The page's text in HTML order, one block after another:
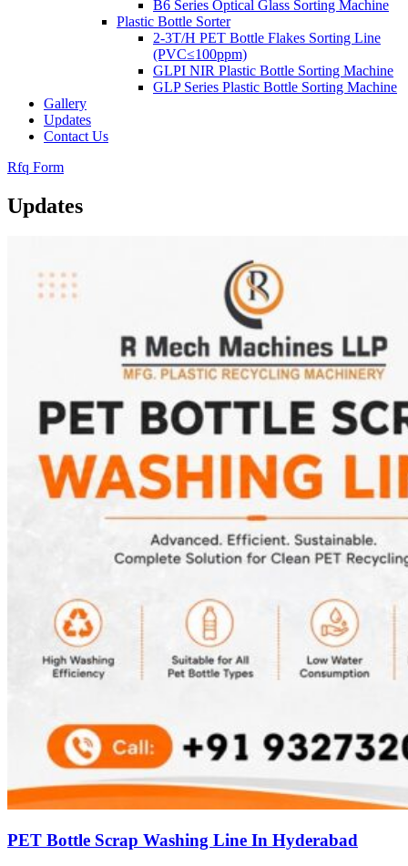
B6 Series Optical Glass Sorting Machine
Plastic Bottle Sorter
2-3T/H PET Bottle Flakes Sorting Line
(PVC≤100ppm)
GLPI NIR Plastic Bottle Sorting Machine
GLP Series Plastic Bottle Sorting Machine
Gallery
Updates
Contact Us
Rfq Form
Updates
PET Bottle Scrap Washing Line In Hyderabad